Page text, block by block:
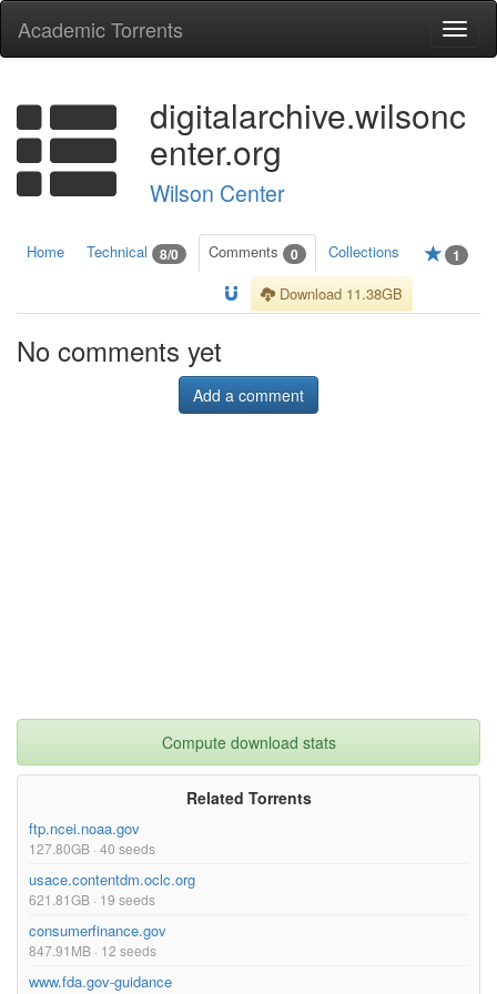
Academic Torrents
digitalarchive.wilsonc
enter.org
Wilson Center
Home Technical 8/0 Comments 0 Collections 1
Download 11.38GB
No comments yet
Add a comment
Compute download stats
Related Torrents
ftp.ncei.noaa.gov
127.80GB · 40 seeds
usace.contentdm.oclc.org
621.81GB · 19 seeds
consumerfinance.gov
847.91MB · 12 seeds
www.fda.gov-guidance